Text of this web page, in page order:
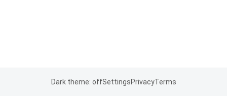
Dark theme: offSettingsPrivacyTerms